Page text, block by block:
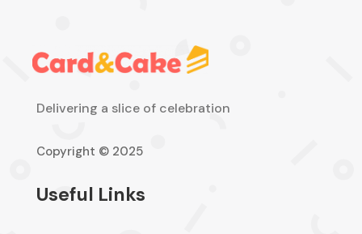
Delivering a slice of celebration
Copyright © 2025
Useful Links